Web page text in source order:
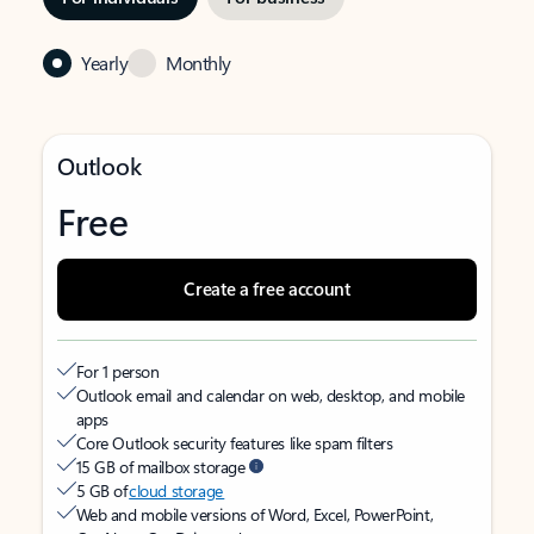
Yearly Monthly
Outlook
Free
Create a free account
For 1 person
Outlook email and calendar on web, desktop, and mobile
apps
Core Outlook security features like spam filters
15 GB of mailbox storage
5 GB ofcloud storage
Web and mobile versions of Word, Excel, PowerPoint,